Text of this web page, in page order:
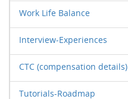
Work Life Balance
Interview-Experiences
CTC (compensation details)
Tutorials-Roadmap